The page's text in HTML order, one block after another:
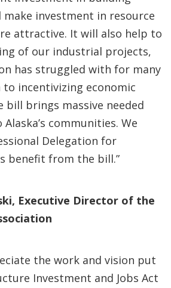
make investment in resource
attractive. It will also help to
of our industrial projects,
has struggled with for many
to incentivizing economic
bill brings massive needed
communities. We
Delegation for
benefit from the bill.”
Executive Director of the
the work and vision put
Investment and Jobs Act